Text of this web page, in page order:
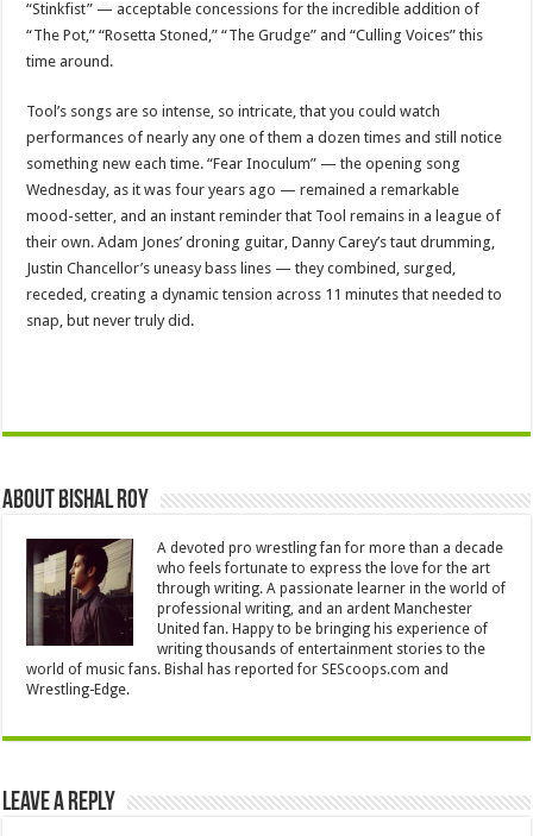
“Stinkfist” — acceptable concessions for the incredible addition of
“The Pot,” “Rosetta Stoned,” “The Grudge” and “Culling Voices” this
time around.
Tool’s songs are so intense, so intricate, that you could watch
performances of nearly any one of them a dozen times and still notice
something new each time. “Fear Inoculum” — the opening song
Wednesday, as it was four years ago — remained a remarkable
mood-setter, and an instant reminder that Tool remains in a league of
their own. Adam Jones’ droning guitar, Danny Carey’s taut drumming,
Justin Chancellor’s uneasy bass lines — they combined, surged,
receded, creating a dynamic tension across 11 minutes that needed to
snap, but never truly did.
About Bishal Roy
A devoted pro wrestling fan for more than a decade
who feels fortunate to express the love for the art
through writing. A passionate learner in the world of
professional writing, and an ardent Manchester
United fan. Happy to be bringing his experience of
writing thousands of entertainment stories to the
world of music fans. Bishal has reported for SEScoops.com and
Wrestling-Edge.
Leave a Reply